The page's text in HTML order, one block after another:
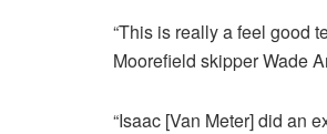
“This is really a feel good
Moorefield skipper Wade
“Isaac [Van Meter] did an